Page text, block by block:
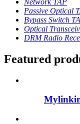
Network TAP
Passive Optical
Bypass Switch
Optical
DRM Radio
Featured